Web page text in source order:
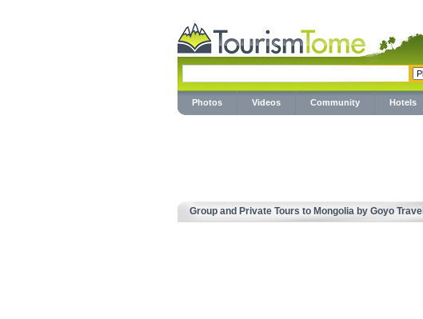
Photos Videos Community Hotels
Group and Private Tours to Mongolia by Goyo Travel